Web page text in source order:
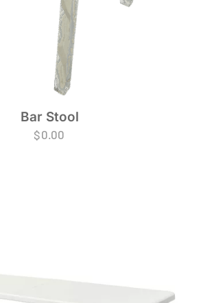
Bar Stool
$0.00